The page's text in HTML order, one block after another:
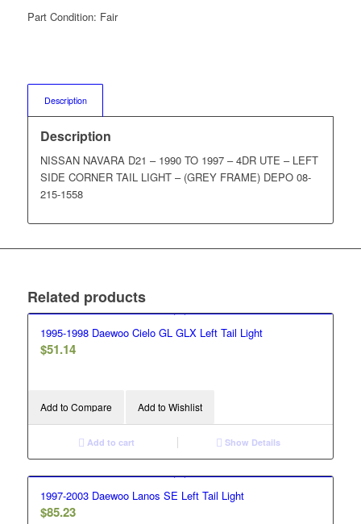
Part Condition: Fair
Description
Description
NISSAN NAVARA D21 – 1990 TO 1997 – 4DR UTE – LEFT
SIDE CORNER TAIL LIGHT – (GREY FRAME) DEPO 08-
215-1558
Related products
1995-1998 Daewoo Cielo GL GLX Left Tail Light
$51.14
Add to Compare Add to Wishlist
Add to cart Show Details
1997-2003 Daewoo Lanos SE Left Tail Light
$85.23